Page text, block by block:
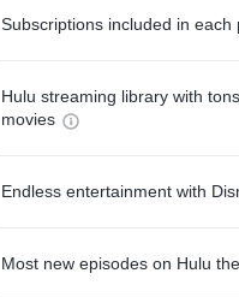
Subscriptions included in each
Hulu streaming library with
movies
Endless entertainment with
Most new episodes on Hulu